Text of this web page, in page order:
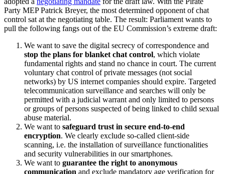
Party MEP Patrick Breyer, the most determined opponent of chat
control sat at the negotiating table. The result: Parliament wants to
pull the following fangs out of the EU Commission’s extreme draft:
We want to save the digital secrecy of correspondence and
stop the plans for blanket chat control, which violate
fundamental rights and stand no chance in court. The current
voluntary chat control of private messages (not social
networks) by US internet companies should expire. Targeted
telecommunication surveillance and searches will only be
permitted with a judicial warrant and only limited to persons
or groups of persons suspected of being linked to child sexual
abuse material.
We want to safeguard trust in secure end-to-end
encryption. We clearly exclude so-called client-side
scanning, i.e. the installation of surveillance functionalities
and security vulnerabilities in our smartphones.
We want to guarantee the right to anonymous
communication and exclude mandatory age verification for